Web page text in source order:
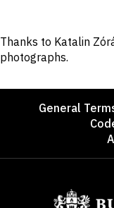
Disclaimer
Thanks to Katalin
photographs.
FooterGeneral